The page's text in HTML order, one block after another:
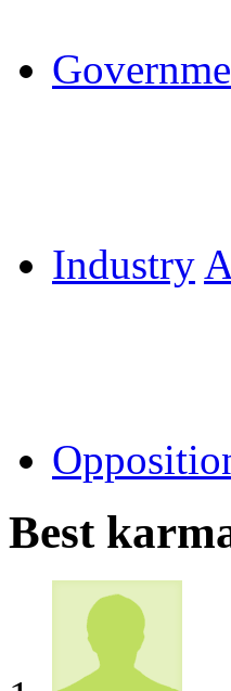
Industry
Best